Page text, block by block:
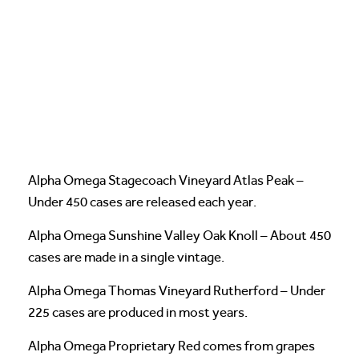
Alpha Omega Stagecoach Vineyard Atlas Peak –
Under 450 cases are released each year.
Alpha Omega Sunshine Valley Oak Knoll – About 450
cases are made in a single vintage.
Alpha Omega Thomas Vineyard Rutherford – Under
225 cases are produced in most years.
Alpha Omega Proprietary Red comes from grapes